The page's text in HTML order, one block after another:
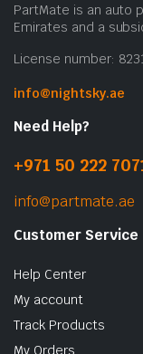
PartMate is an auto
Emirates and a
License number:
info@nightsky.ae
Need Help?
+971 50 222
info@partmate.ae
Customer Service
Help Center
My account
Track Products
My Orders